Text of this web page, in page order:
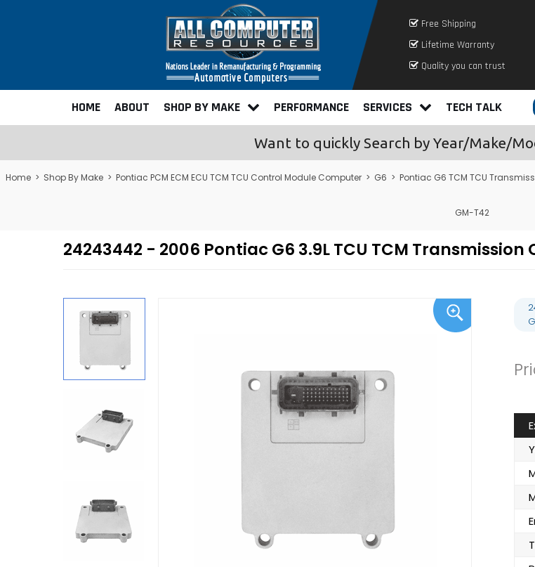
Free Shipping
Lifetime Warranty
Quality you can trust
HOME ABOUT SHOP BY MAKE PERFORMANCE SERVICES TECH TALK
Want to quickly Search by Year/Make/
Home > Shop By Make > Pontiac PCM ECM ECU TCM TCU Control Module Computer > G6 > Pontiac G6 TCM TCU
GM-T42
24243442 - 2006 Pontiac G6 3.9L TCU TCM